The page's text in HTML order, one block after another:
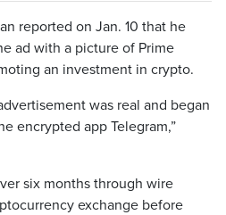
reported on Jan. 10 that he
ad with a picture of Prime
an investment in crypto.
was real and began
encrypted app Telegram,”
six months through wire
exchange before